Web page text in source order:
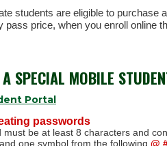
students are eligible to purchase
pass price, when you enroll online
SPECIAL MOBILE
Portal
passwords
must be at least 8 characters and
one symbol from the following @